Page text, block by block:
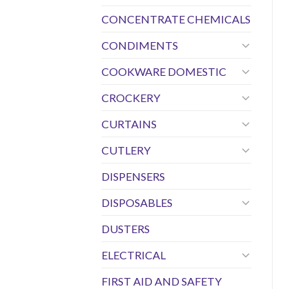
CONCENTRATE CHEMICALS
CONDIMENTS
COOKWARE DOMESTIC
CROCKERY
CURTAINS
CUTLERY
DISPENSERS
DISPOSABLES
DUSTERS
ELECTRICAL
FIRST AID AND SAFETY